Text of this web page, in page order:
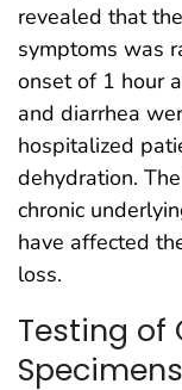
revealed that
symptoms was
onset of 1 hour
and diarrhea
hospitalized
dehydration.
chronic
have affected
loss.
Testing of
Specimens